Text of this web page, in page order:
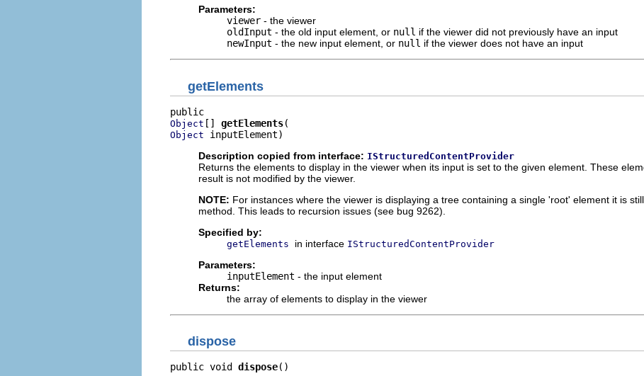
Parameters:
viewer - the viewer
oldInput - the old input element, or null if the viewer did not previously have an input
newInput - the new input element, or null if the viewer does not have an input
getElements
Object [] getElements
Object inputElement)
Description copied from interface: IStructuredContentProvider
Returns the elements to display in the viewer when its input is set to the given element. These
result is not modified by the viewer.
NOTE: For instances where the viewer is displaying a tree containing a single 'root' element it is
method. This leads to recursion issues (see bug 9262).
Specified by:
getElements in interface IStructuredContentProvider
Parameters:
inputElement - the input element
Returns:
the array of elements to display in the viewer
dispose
public void dispose()